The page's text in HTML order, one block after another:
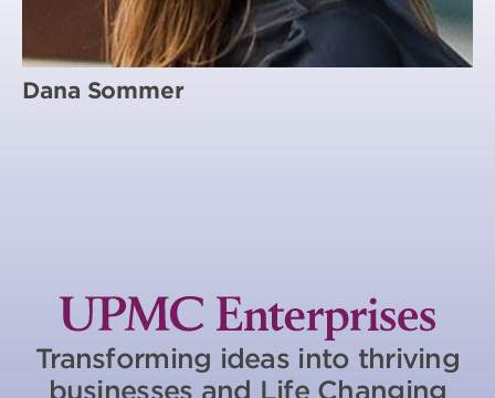
Dana Sommer
Transforming ideas into thriving
businesses and Life Changing